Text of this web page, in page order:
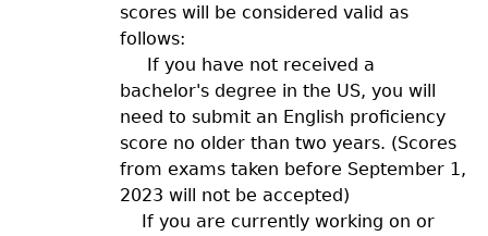
scores will be considered valid as
follows:
If you have not received a
bachelor's degree in the US, you will
need to submit an English proficiency
score no older than two years. (Scores
from exams taken before September 1,
2023 will not be accepted)
If you are currently working on or